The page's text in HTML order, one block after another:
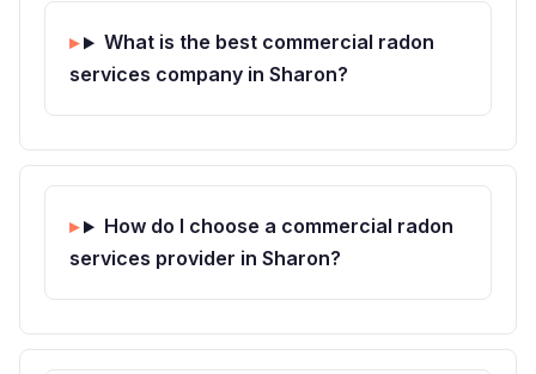
What is the best commercial radon
services company in Sharon?
How do I choose a commercial radon
services provider in Sharon?